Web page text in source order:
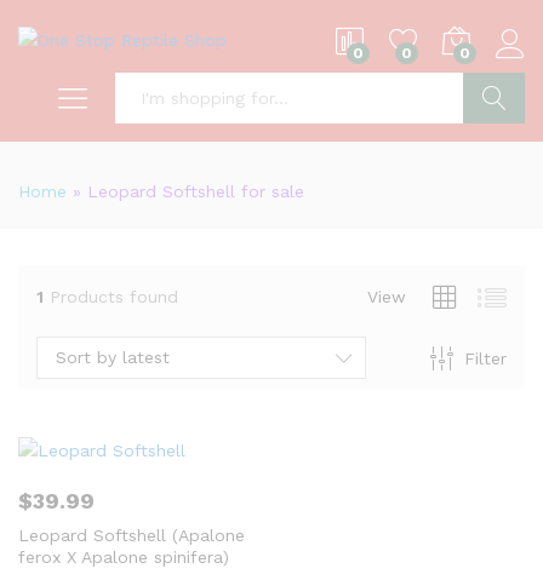
0 0 0
Home » Leopard Softshell for sale
1 Products found View
Filter
Sort by latest
$39.99
Leopard Softshell (Apalone
ferox X Apalone spinifera)